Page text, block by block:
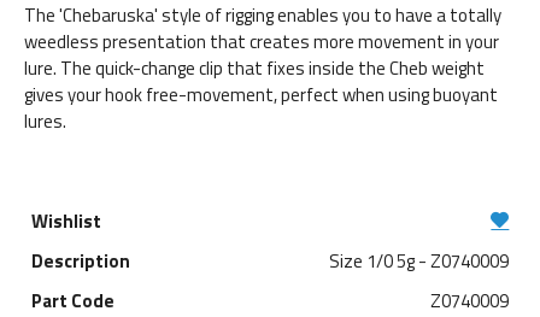
The 'Chebaruska' style of rigging enables you to have a totally
weedless presentation that creates more movement in your
lure. The quick-change clip that fixes inside the Cheb weight
gives your hook free-movement, perfect when using buoyant
lures.
Size 1/0 5g - Z0740009
Z0740009